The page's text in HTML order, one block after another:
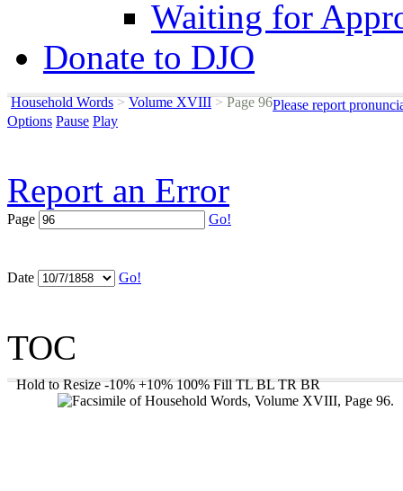
Waiting for
Donate to DJO
Household Words > Volume XVIII >Page 96Please report
Options Pause Play
Report an Error
Page Go!
Date Go!
TOC
Hold to Resize -10% +10% 100% Fill TL BL TR BR